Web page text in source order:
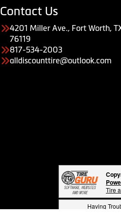
Contact Us
4201 Miller Ave., Fort Worth,
76119
817-534-2003
alldiscounttire@outlook.com
Tire
Having